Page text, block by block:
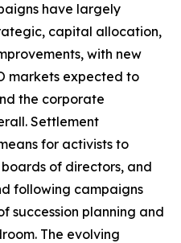
have largely
capital allocation,
with new
markets expected to
the corporate
Settlement
for activists to
of directors, and
following campaigns
succession planning and
The evolving